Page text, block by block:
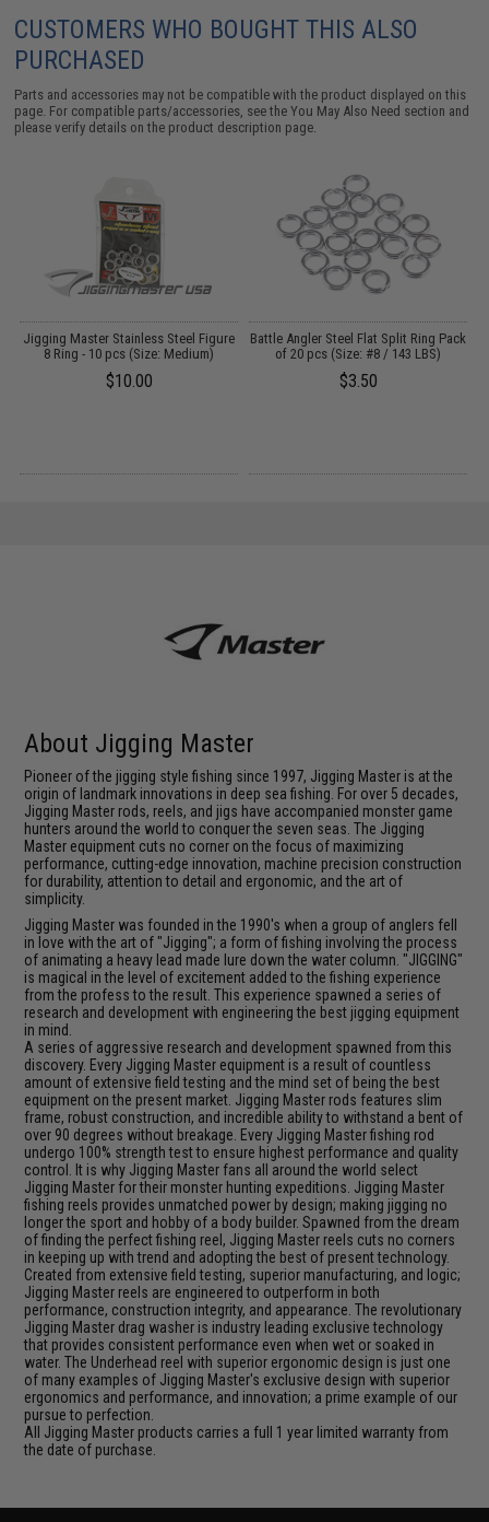
CUSTOMERS WHO BOUGHT THIS ALSO
PURCHASED
Parts and accessories may not be compatible with the product displayed on this
page. For compatible parts/accessories, see theYou May Also Need section and
please verify details on the product description page.
Jigging Master Stainless Steel Figure
8 Ring - 10 pcs (Size: Medium)
$10.00
Battle Angler Steel Flat Split Ring Pack
of 20 pcs (Size: #8 / 143 LBS)
$3.50
About Jigging Master
Pioneer of the jigging style fishing since 1997, Jigging Master is at the
origin of landmark innovations in deep sea fishing. For over 5 decades,
Jigging Master rods, reels, and jigs have accompanied monster game
hunters around the world to conquer the seven seas. The Jigging
Master equipment cuts no corner on the focus of maximizing
performance, cutting-edge innovation, machine precision construction
for durability, attention to detail and ergonomic, and the art of
simplicity.
Jigging Master was founded in the 1990's when a group of anglers fell
in love with the art of "Jigging"; a form of fishing involving the process
of animating a heavy lead made lure down the water column. "JIGGING"
is magical in the level of excitement added to the fishing experience
from the profess to the result. This experience spawned a series of
research and development with engineering the best jigging equipment
in mind.
A series of aggressive research and development spawned from this
discovery. Every Jigging Master equipment is a result of countless
amount of extensive field testing and the mind set of being the best
equipment on the present market. Jigging Master rods features slim
frame, robust construction, and incredible ability to withstand a bent of
over 90 degrees without breakage. Every Jigging Master fishing rod
undergo 100% strength test to ensure highest performance and quality
control. It is why Jigging Master fans all around the world select
Jigging Master for their monster hunting expeditions. Jigging Master
fishing reels provides unmatched power by design; making jigging no
longer the sport and hobby of a body builder. Spawned from the dream
of finding the perfect fishing reel, Jigging Master reels cuts no corners
in keeping up with trend and adopting the best of present technology.
Created from extensive field testing, superior manufacturing, and logic;
Jigging Master reels are engineered to outperform in both
performance, construction integrity, and appearance. The revolutionary
Jigging Master drag washer is industry leading exclusive technology
that provides consistent performance even when wet or soaked in
water. The Underhead reel with superior ergonomic design is just one
of many examples of Jigging Master's exclusive design with superior
ergonomics and performance, and innovation; a prime example of our
pursue to perfection.
All Jigging Master products carries a full 1 year limited warranty from
the date of purchase.